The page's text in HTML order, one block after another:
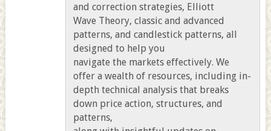
and correction strategies, Elliott
Wave Theory, classic and advanced
patterns, and candlestick patterns, all
designed to help you
navigate the markets effectively. We
offer a wealth of resources, including in-
depth technical analysis that breaks
down price action, structures, and
patterns,